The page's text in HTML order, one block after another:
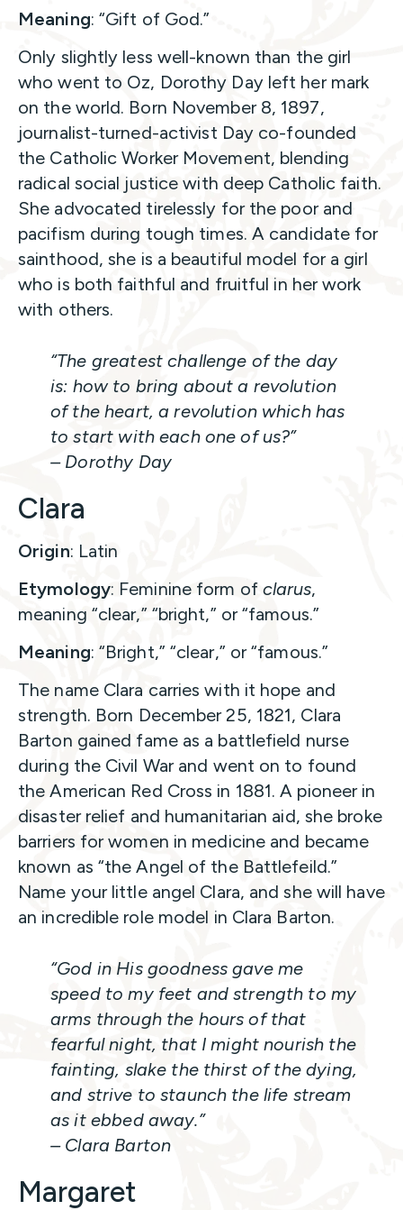
Meaning: “Gift of God.”
Only slightly less well-known than the girl
who went to Oz, Dorothy Day left her mark
on the world. Born November 8, 1897,
journalist-turned-activist Day co-founded
the Catholic Worker Movement, blending
radical social justice with deep Catholic faith.
She advocated tirelessly for the poor and
pacifism during tough times. A candidate for
sainthood, she is a beautiful model for a girl
who is both faithful and fruitful in her work
with others.
“The greatest challenge of the day
is: how to bring about a revolution
of the heart, a revolution which has
to start with each one of us?”
– Dorothy Day
Clara
Origin: Latin
Etymology: Feminine form of clarus,
meaning “clear,” “bright,” or “famous.”
Meaning: “Bright,” “clear,” or “famous.”
The name Clara carries with it hope and
strength. Born December 25, 1821, Clara
Barton gained fame as a battlefield nurse
during the Civil War and went on to found
the American Red Cross in 1881. A pioneer in
disaster relief and humanitarian aid, she broke
barriers for women in medicine and became
known as “the Angel of the Battlefeild.”
Name your little angel Clara, and she will have
an incredible role model in Clara Barton.
“God in His goodness gave me
speed to my feet and strength to my
arms through the hours of that
fearful night, that I might nourish the
fainting, slake the thirst of the dying,
and strive to staunch the life stream
as it ebbed away.”
– Clara Barton
Margaret